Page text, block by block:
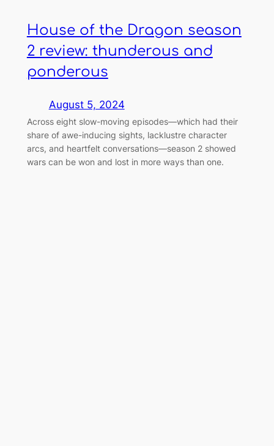
House of the Dragon season
2 review: thunderous and
ponderous
August 5, 2024
Across eight slow-moving episodes—which had their
share of awe-inducing sights, lacklustre character
arcs, and heartfelt conversations—season 2 showed
wars can be won and lost in more ways than one.